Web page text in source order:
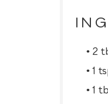
2
1
1